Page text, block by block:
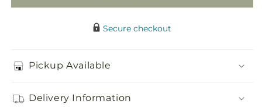
Secure checkout
Pickup Available
Delivery Information